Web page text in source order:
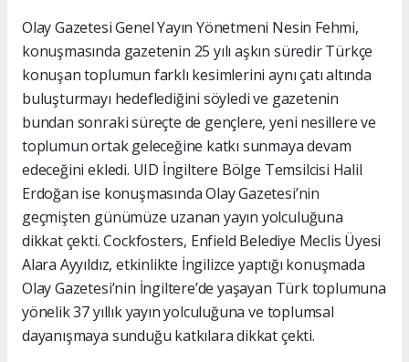
Olay Gazetesi Genel Yayın Yönetmeni Nesin Fehmi,
konuşmasında gazetenin 25 yılı aşkın süredir Türkçe
konuşan toplumun farklı kesimlerini aynı çatı altında
buluşturmayı hedeflediğini söyledi ve gazetenin
bundan sonraki süreçte de gençlere, yeni nesillere ve
toplumun ortak geleceğine katkı sunmaya devam
edeceğini ekledi. UID İngiltere Bölge Temsilcisi Halil
Erdoğan ise konuşmasında Olay Gazetesi’nin
geçmişten günümüze uzanan yayın yolculuğuna
dikkat çekti. Cockfosters, Enfield Belediye Meclis Üyesi
Alara Ayyıldız, etkinlikte İngilizce yaptığı konuşmada
Olay Gazetesi’nin İngiltere’de yaşayan Türk toplumuna
yönelik 37 yıllık yayın yolculuğuna ve toplumsal
dayanışmaya sunduğu katkılara dikkat çekti.